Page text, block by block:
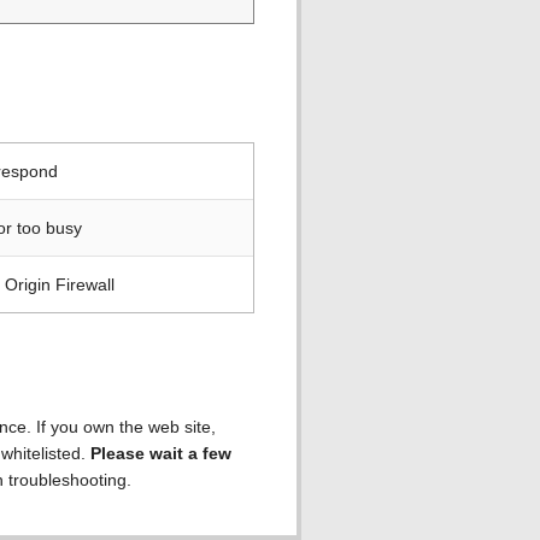
too busy
Firewall
If you own the web site,
Please wait a few